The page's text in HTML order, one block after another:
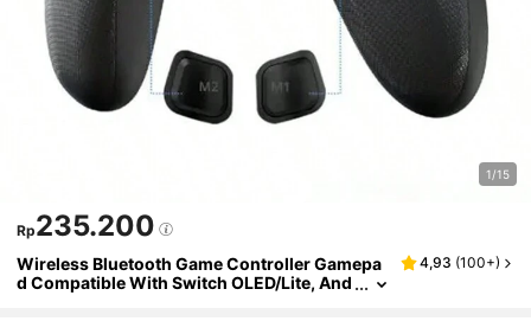
1/15
Rp235.200
Wireless Bluetooth Game Controller Gamepa
d Compatible With Switch OLED/Lite, And
4,93 (100+)